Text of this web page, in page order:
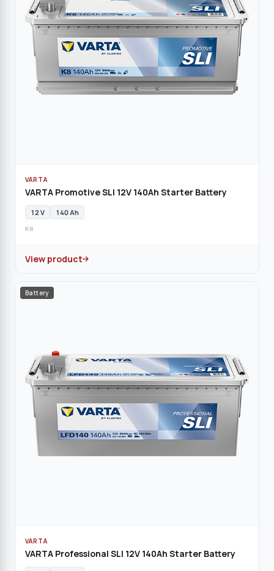
VARTA
VARTA Promotive SLI 12V 140Ah Starter Battery
12 V 140 Ah
K8
View product
Battery
VARTA
VARTA Professional SLI 12V 140Ah Starter Battery